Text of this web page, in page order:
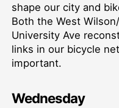
shape our city and
Both the West
University Ave
links in our bicycle
important.
Wednesday